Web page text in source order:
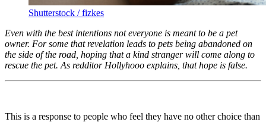
Shutterstock / fizkes
Even with the best intentions not everyone is meant to be a pet
owner. For some that revelation leads to pets being abandoned on
the side of the road, hoping that a kind stranger will come along to
rescue the pet. As redditor Hollyhooo explains, that hope is false.
This is a response to people who feel they have no other choice than